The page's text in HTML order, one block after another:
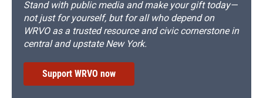
Stand with public media and make your gift today—
not just for yourself, but for all who depend on
WRVO as a trusted resource and civic cornerstone in
central and upstate New York.
Support WRVO now